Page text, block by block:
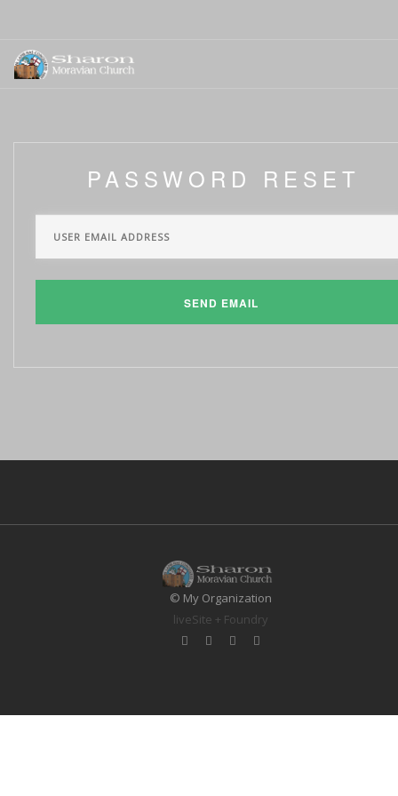
PASSWORD RESET
SEND EMAIL
© My Organization
liveSite + Foundry